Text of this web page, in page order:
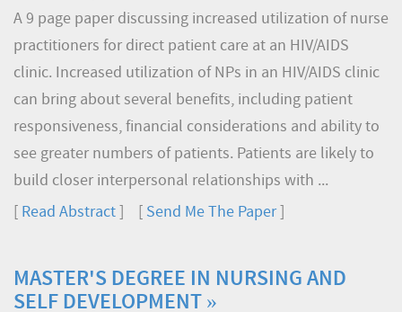
A 9 page paper discussing increased utilization of nurse
practitioners for direct patient care at an HIV/AIDS
clinic. Increased utilization of NPs in an HIV/AIDS clinic
can bring about several benefits, including patient
responsiveness, financial considerations and ability to
see greater numbers of patients. Patients are likely to
build closer interpersonal relationships with ...
Read Abstract Send Me The Paper]
MASTER'S DEGREE IN NURSING AND
SELF DEVELOPMENT »